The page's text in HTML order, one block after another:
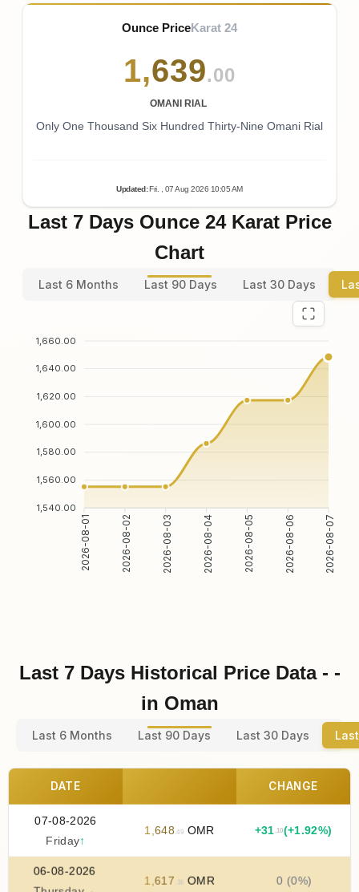
Ounce PriceKarat 24
1,639.00
OMANI RIAL
Only One Thousand Six Hundred Thirty-Nine Omani Rial
Updated:Fri. , 07Aug 2026 10:05AM
Last 7 Days Ounce 24 Karat Price
Chart
Last 6 Months Last 90 Days Last 30 Days
1,660.00
1,640.00
1,620.00
1,600.00
1,580.00
1,560.00
1,540.00
2026-08-01 2026-08-02 2026-08-03 2026-08-04 2026-08-05 2026-08-06 2026-08-07
Last 7 Days Historical Price Data - -
in Oman
Last 6 Months Last 90 Days Last 30 Days
DATE CHANGE
07-08-2026
Friday↑
1 ,648 .49 OMR +31 .10(+1.92%)
06-08-2026
1,617 .38 OMR 0 (0%)